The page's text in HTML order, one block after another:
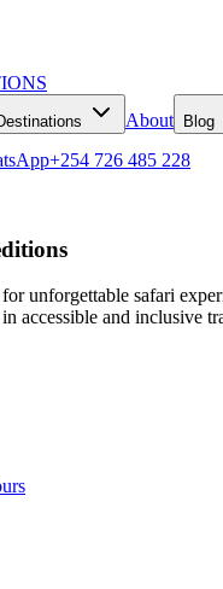
About Blog
+254 726 485 228
unforgettable safari
accessible and inclusive